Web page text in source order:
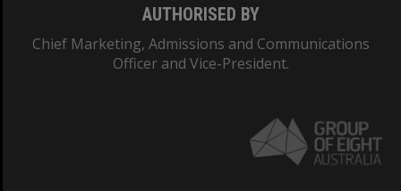
AUTHORISED BY
Chief Marketing, Admissions and Communications
Officer and Vice-President.